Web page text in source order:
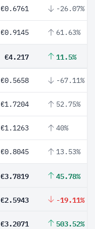
€0.6761 -26.07%
€0.9145 61.63%
€4.217 11.5%
€0.5658 -67.11%
€1.7204 52.75%
€1.1263 40%
€0.8045 13.53%
€3.7819 45.78%
€2.5943 -19.11%
€3.2071 503.52%